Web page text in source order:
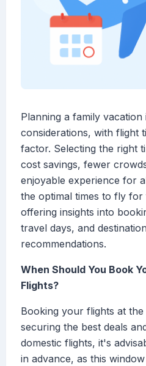
Planning a family
considerations, with flight
factor. Selecting the right
cost savings, fewer
enjoyable experience for
the optimal times to fly for
offering insights into
travel days, and
recommendations.
When Should You Book
Flights?
Booking your flights at
securing the best deals
domestic flights, it's
in advance, as this